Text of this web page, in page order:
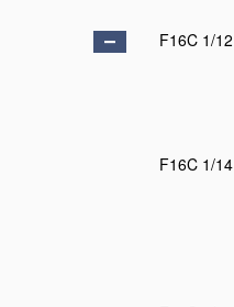
F16C 1/12
F16C 1/14